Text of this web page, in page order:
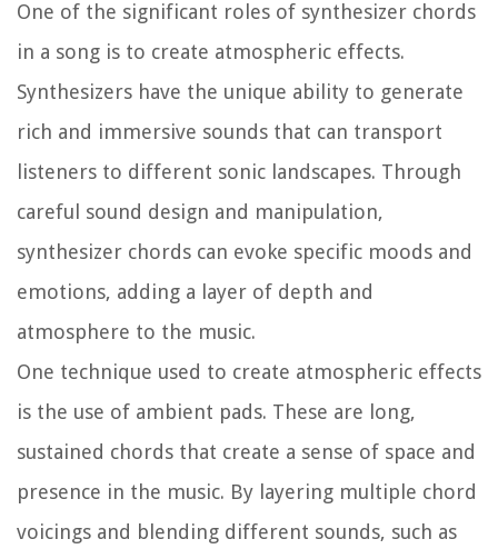
One of the significant roles of synthesizer chords
in a song is to create atmospheric effects.
Synthesizers have the unique ability to generate
rich and immersive sounds that can transport
listeners to different sonic landscapes. Through
careful sound design and manipulation,
synthesizer chords can evoke specific moods and
emotions, adding a layer of depth and
atmosphere to the music.
One technique used to create atmospheric effects
is the use of ambient pads. These are long,
sustained chords that create a sense of space and
presence in the music. By layering multiple chord
voicings and blending different sounds, such as